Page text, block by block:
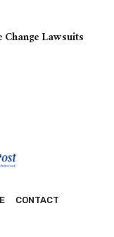
Change Lawsuits
CONTACT